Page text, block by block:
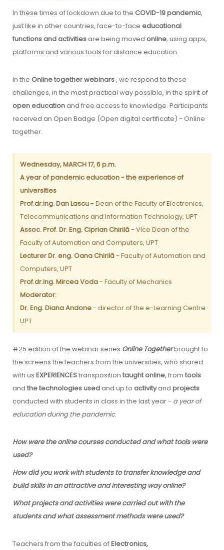
In these times of lockdown due to the COVID-19 pandemic,
just like in other countries, face-to-face educational
functions and activitiesare being moved online, using apps,
platforms and various tools for distance education.
In the Online together webinars, we respond to these
challenges, in the most practical way possible, in the spirit of
open educationand free access to knowledge. Participants
received an Open Badge (Open digital certificate) - Online
together.
Wednesday, MARCH 17, 6 p.m.
A year of pandemic education - the experience of
universities
Prof.dr.ing. Dan Lascu- Dean of the Faculty of Electronics,
Telecommunications and Information Technology, UPT
Assoc. Prof. Dr. Eng. Ciprian Chirilă- Vice Dean of the
Faculty of Automation and Computers, UPT
Lecturer Dr. eng. Oana Chirilă- Faculty of Automation and
Computers, UPT
Prof.dr.ing. Mircea Voda- Faculty of Mechanics
Moderator:
Dr. Eng. Diana Andone- director of the e-Learning Centre
UPT
#25 edition of the webinar series Online Togetherbrought to
the screens the teachers from the universities, who shared
with us EXPERIENCEStransposition taught online, from tools
and the technologies usedand up to activityand projects
conducted with students in class in the last year - a year of
education during the pandemic.
How were the online courses conducted and what tools were
used?
How did you work with students to transfer knowledge and
build skills in an attractive and interesting way online?
What projects and activities were carried out with the
students and what assessment methods were used?
Teachers from the faculties ofElectronics,